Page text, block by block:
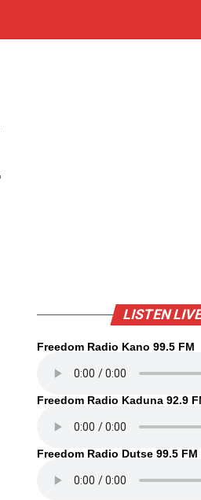
LISTEN
Freedom Radio Kano 99.5 FM
Freedom Radio Kaduna 92.9
Freedom Radio Dutse 99.5 FM